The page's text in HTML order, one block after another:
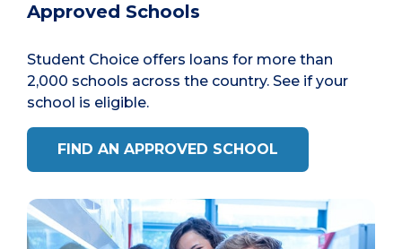
Approved Schools
Student Choice offers loans for more than
2,000 schools across the country. See if your
school is eligible.
FIND AN APPROVED SCHOOL